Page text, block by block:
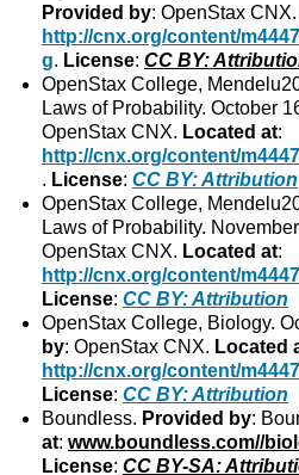
Provided by: OpenStax CNX.
http://cnx.org/content/
g. License:CC BY:
OpenStax College,
Laws of Probability. October
OpenStax CNX. Located at:
http://cnx.org/content/
. License:CC BY: Attribution
OpenStax College,
Laws of Probability.
OpenStax CNX. Located at:
http://cnx.org/content/
License:CC BY: Attribution
OpenStax College, Biology.
by: OpenStax CNX. Located
http://cnx.org/content/
License:CC BY: Attribution
Boundless. Provided by:
at:www.boundless.com//
License:CC BY-SA: